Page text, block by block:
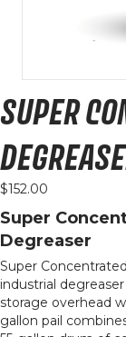
SUPER
$152.00
Super
Degreaser
Super
industrial
storage overhead
gallon pail